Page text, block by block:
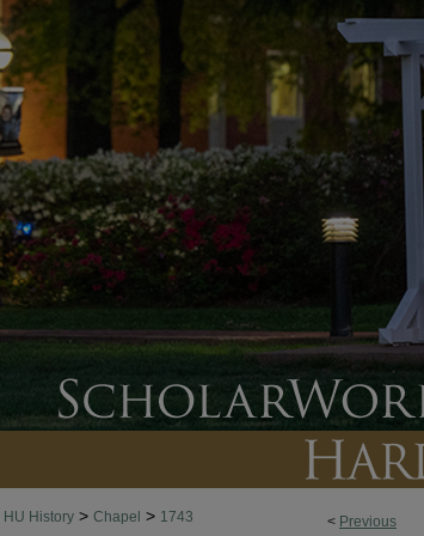
< Previous
HU History > Chapel > 1743